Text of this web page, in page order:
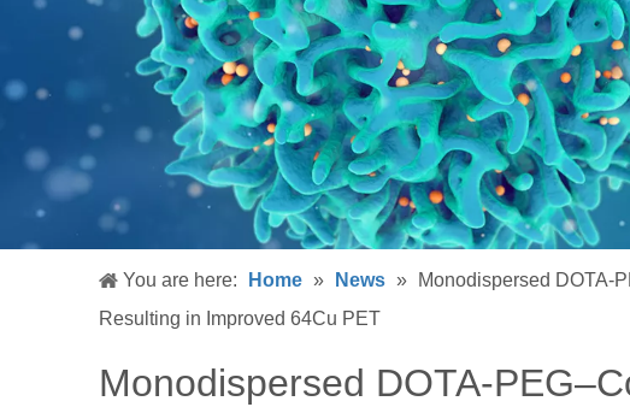
You are here: Home » News »
Monodispersed DOTA-
Resulting in Improved 64Cu PET
Monodispersed DOTA-